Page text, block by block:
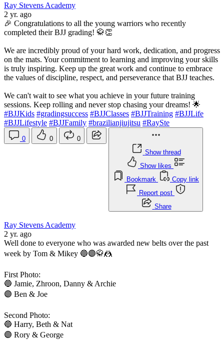
Ray Stevens Academy
2 yr. ago
🎉 Congratulations to all the young warriors who recently
completed their BJJ grading! 🥋👏
We are incredibly proud of your hard work, dedication, and progress
on the mats. Your commitment to learning and improving your skills
is truly inspiring. Keep up the great work and continue to embrace
the values of discipline, respect, and perseverance that BJJ teaches.
We can't wait to see what you achieve in your future training
sessions. Keep rolling and never stop chasing your dreams! 🌟
#BJJKids #gradingsuccess #BJJClasses #BJJTraining #BJJLife
#BJJLifestyle #BJJFamily #brazilianjiujitsu #RaySte
0 0
0
Show thread
Show likes
Bookmark
Copy link
Report post
Share
Ray Stevens Academy
2 yr. ago
Well done to everyone who was awarded new belts over the past
week by Tom & Mikey 🔵🟣🥋🤼
First Photo:
🔵 Jamie, Zhroon, Danny & Archie
🟣 Ben & Joe
Second Photo:
🔵 Harry, Beth & Nat
🟣 Rory & George